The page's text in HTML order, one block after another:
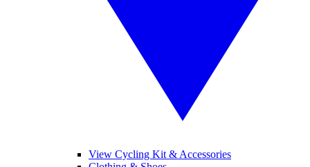
View Cycling Kit & Accessories